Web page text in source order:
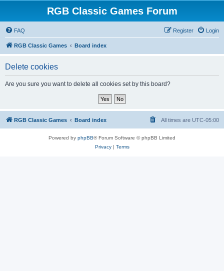
RGB Classic Games Forum
FAQ Login
Register
RGB Classic Games Board index
Delete cookies
Are you sure you want to delete all cookies set by this board?
RGB Classic Games Board index All times are UTC-05:00
Powered by phpBB® Forum Software © phpBB Limited
Privacy| Terms